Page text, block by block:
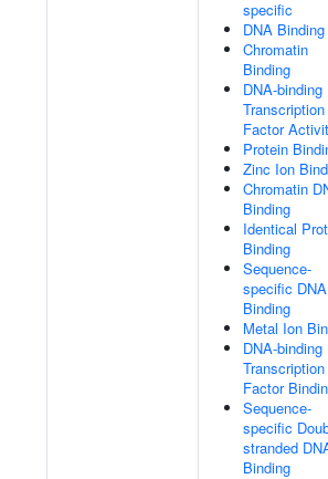
specific
DNA Binding
Chromatin
Binding
DNA-binding
Transcription
Factor
Protein
Zinc Ion
Chromatin
Binding
Identical
Binding
Sequence-
specific DNA
Binding
Metal Ion
DNA-binding
Transcription
Factor
Sequence-
specific
stranded
Binding